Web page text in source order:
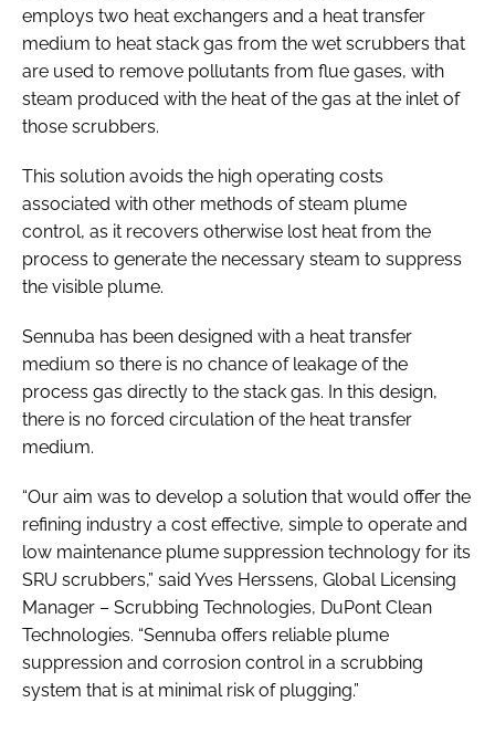
employs two heat exchangers and a heat transfer
medium to heat stack gas from the wet scrubbers that
are used to remove pollutants from flue gases, with
steam produced with the heat of the gas at the inlet of
those scrubbers.
This solution avoids the high operating costs
associated with other methods of steam plume
control, as it recovers otherwise lost heat from the
process to generate the necessary steam to suppress
the visible plume.
Sennuba has been designed with a heat transfer
medium so there is no chance of leakage of the
process gas directly to the stack gas. In this design,
there is no forced circulation of the heat transfer
medium.
“Our aim was to develop a solution that would offer the
refining industry a cost effective, simple to operate and
low maintenance plume suppression technology for its
SRU scrubbers,” said Yves Herssens, Global Licensing
Manager – Scrubbing Technologies, DuPont Clean
Technologies. “Sennuba offers reliable plume
suppression and corrosion control in a scrubbing
system that is at minimal risk of plugging.”